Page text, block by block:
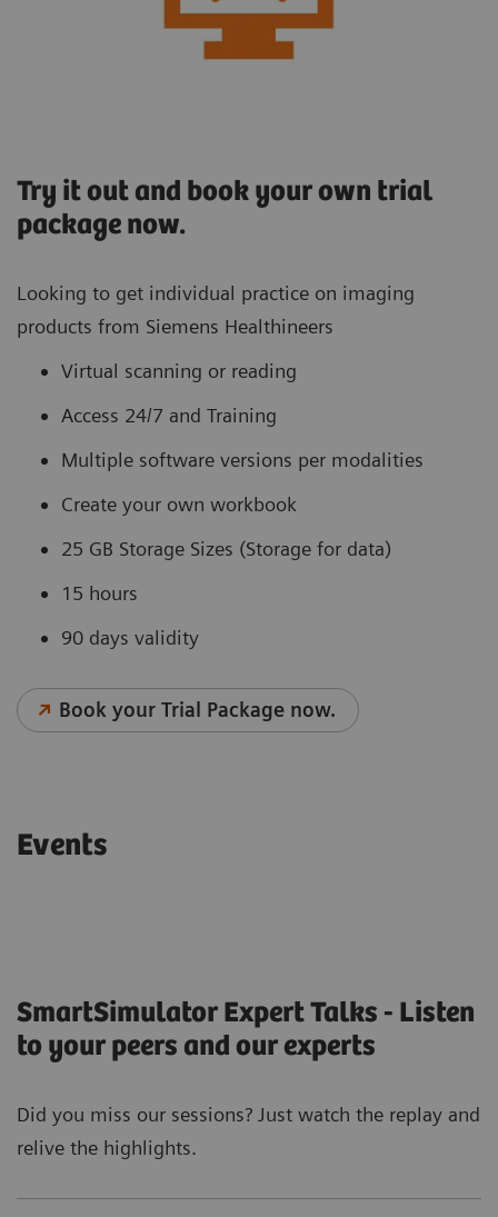
Try it out and book your own trial
package now.
Looking to get individual practice on imaging
products from Siemens Healthineers
Virtual scanning or reading
Access 24/7 and Training
Multiple software versions per modalities
Create your own workbook
25 GB Storage Sizes (Storage for data)
15 hours
90 days validity
Book your Trial Package now.
Events
SmartSimulator Expert Talks - Listen
to your peers and our experts
Did you miss our sessions? Just watch the replay and
relive the highlights.